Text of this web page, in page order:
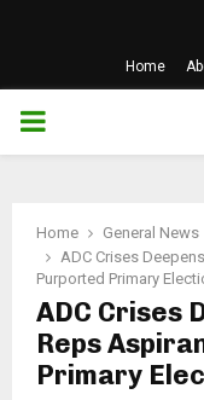
Home
PRIMARY
Home
General News
ADC Crises
Purported Primary
ADC Crises
Reps
Primary